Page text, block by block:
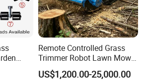
High Quality Metal Blade
Gas
Remote Controlled Grass
Trimmer Robot Lawn Mower
with LED Light
US$1,200.00-25,000.00